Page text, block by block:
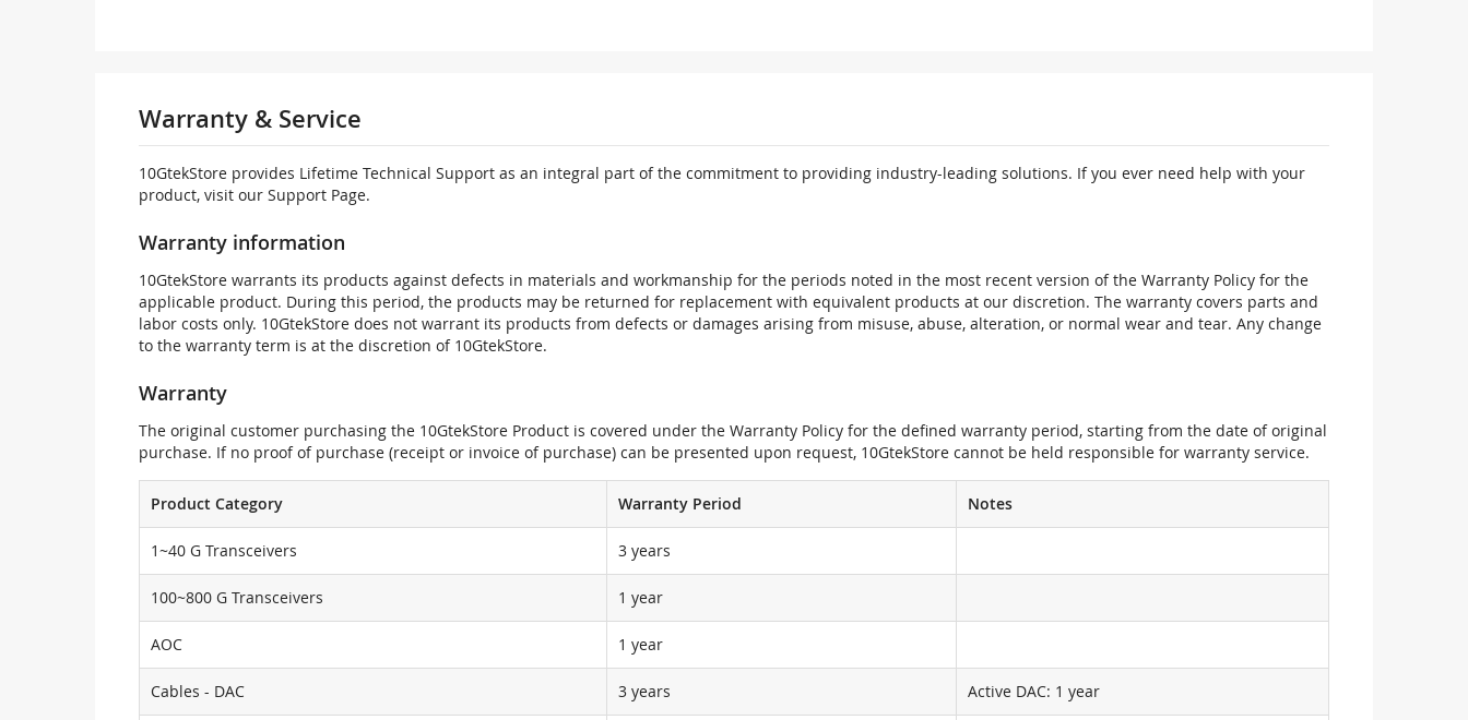
Warranty & Service
10GtekStore provides Lifetime Technical Support as an integral part of the commitment to providing industry-leading solutions. If you ever need help with your
product, visit our Support Page.
Warranty information
10GtekStore warrants its products against defects in materials and workmanship for the periods noted in the most recent version of the Warranty Policy for the
applicable product. During this period, the products may be returned for replacement with equivalent products at our discretion. The warranty covers parts and
labor costs only. 10GtekStore does not warrant its products from defects or damages arising from misuse, abuse, alteration, or normal wear and tear. Any change
to the warranty term is at the discretion of 10GtekStore.
Warranty
The original customer purchasing the 10GtekStore Product is covered under the Warranty Policy for the defined warranty period, starting from the date of original
purchase. If no proof of purchase (receipt or invoice of purchase) can be presented upon request, 10GtekStore cannot be held responsible for warranty service.
Product Category Warranty Period Notes
1~40 G Transceivers 3 years
100~800 G Transceivers 1 year
AOC 1 year
Cables - DAC 3 years Active DAC: 1 year